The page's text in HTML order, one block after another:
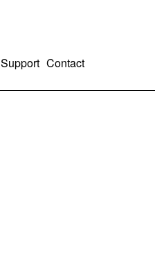
Support Contact